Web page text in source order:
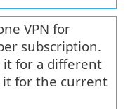
VPN for
subscription.
it for a different
it for the current